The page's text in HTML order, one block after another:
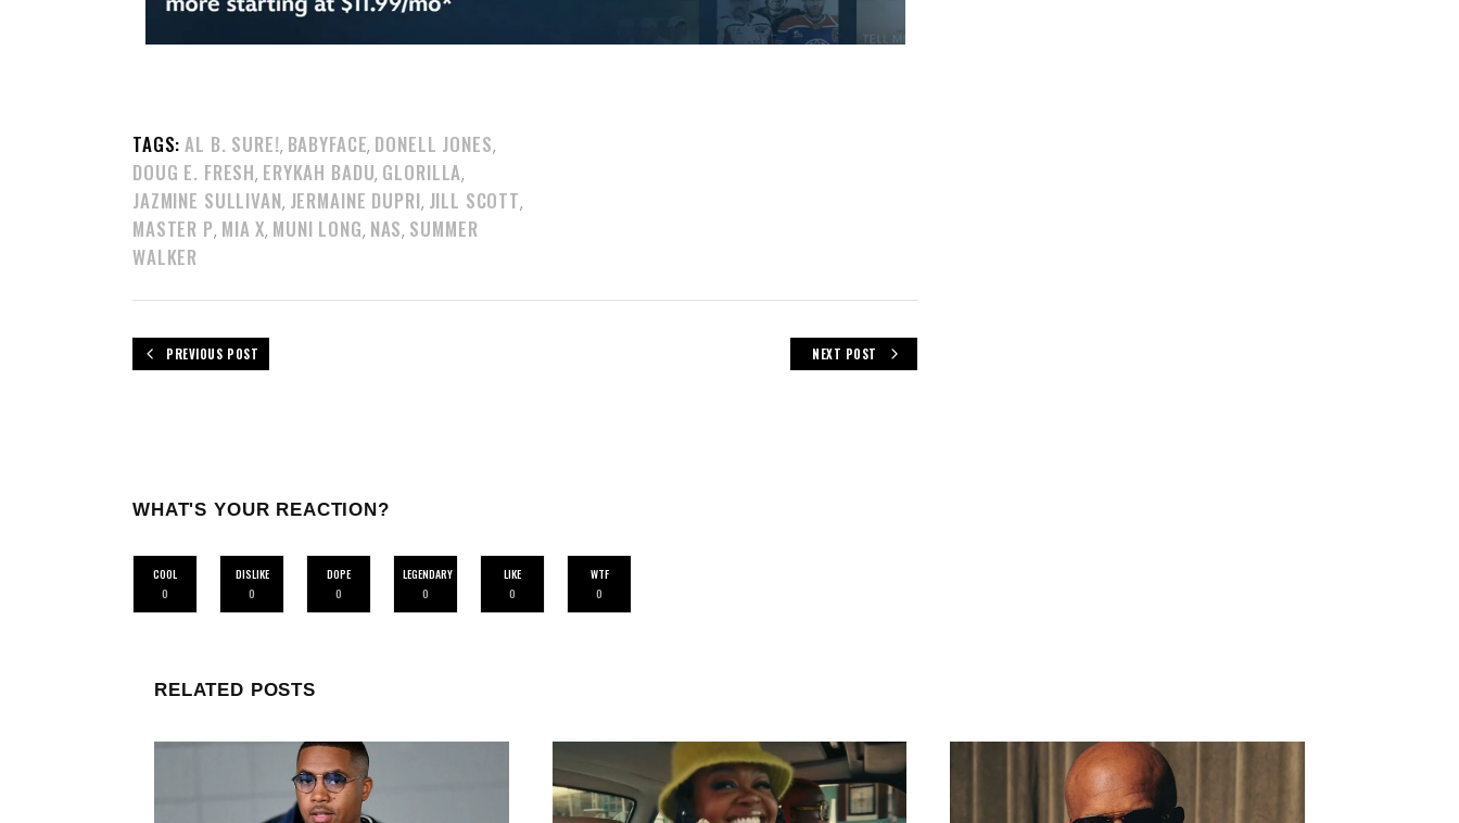
TAGS: AL B. SURE!, BABYFACE, DONELL JONES,
DOUG E. FRESH, ERYKAH BADU, GLORILLA,
JAZMINE SULLIVAN, JERMAINE DUPRI, JILL SCOTT,
MASTER P, MIA X, MUNI LONG, NAS, SUMMER
WALKER
PREVIOUS POST NEXT POST
WHAT'S YOUR REACTION?
COOL
0
DISLIKE
0
DOPE
0
LEGENDARY
0
LIKE
0
WTF
0
RELATED POSTS